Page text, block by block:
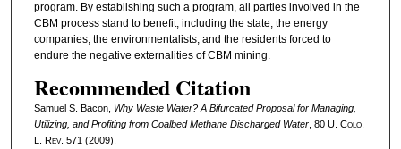
program. By establishing such a program, all parties involved in the
CBM process stand to benefit, including the state, the energy
companies, the environmentalists, and the residents forced to
endure the negative externalities of CBM mining.
Recommended Citation
Samuel S. Bacon, Why Waste Water? A Bifurcated Proposal for Managing,
Utilizing, and Profiting from Coalbed Methane Discharged Water, 80 U. Colo.
L. Rev. 571 (2009).